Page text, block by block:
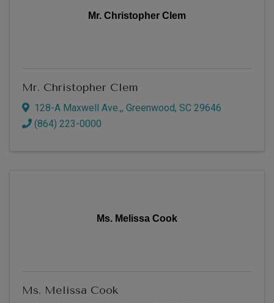
Mr. Christopher Clem
Mr. Christopher Clem
128-A Maxwell Ave.,, Greenwood, SC 29646
(864) 223-0000
Ms. Melissa Cook
Ms. Melissa Cook